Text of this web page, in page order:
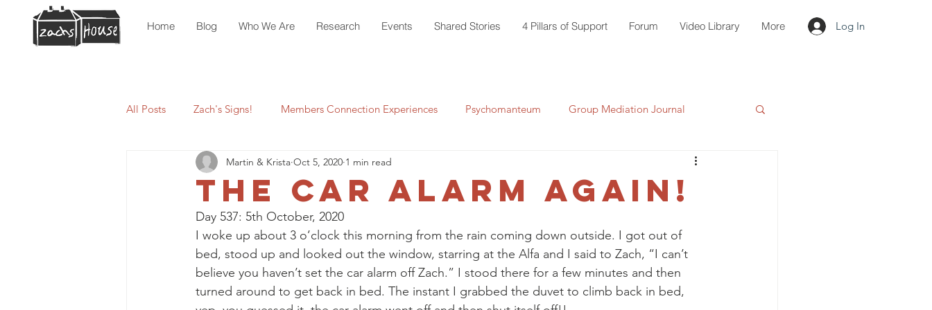
Home Blog Who We Are Research Events Shared Stories 4 Pillars of Support Forum Video Library More Log In
All Posts Zach's Signs! Members Connection Experiences Psychomanteum Group Mediation Journal
The car alarm AGAIN!
Martin & Krista Oct 5, 2020 1 min read
Day 537: 5th October, 2020
I woke up about 3 o’clock this morning from the rain coming down outside. I got out of
bed, stood up and looked out the window, starring at the Alfa and I said to Zach, “I can’t
believe you haven’t set the car alarm off Zach.” I stood there for a few minutes and then
turned around to get back in bed. The instant I grabbed the duvet to climb back in bed,